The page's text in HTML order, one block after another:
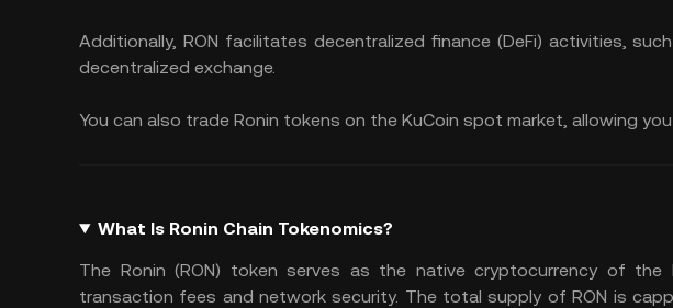
Additionally, RON facilitates decentralized finance (DeFi) activities,
decentralized exchange.
You can also trade Ronin tokens on the KuCoin spot market, allowing
What Is Ronin Chain Tokenomics?
The Ronin (RON) token serves as the native cryptocurrency of the
transaction fees and network security. The total supply of RON is